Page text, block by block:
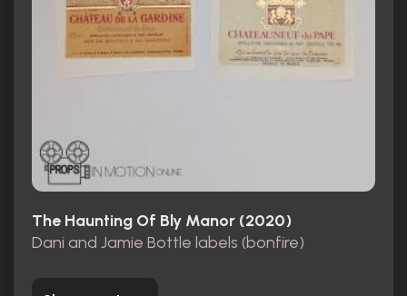
The Haunting Of Bly Manor (2020)
Dani and Jamie Bottle labels (bonfire)